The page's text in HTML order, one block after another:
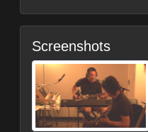
Screenshots